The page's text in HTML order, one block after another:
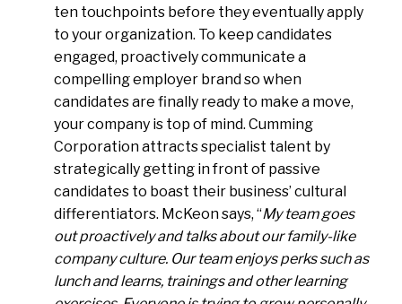
ten touchpoints before they eventually apply
to your organization. To keep candidates
engaged, proactively communicate a
compelling employer brand so when
candidates are finally ready to make a move,
your company is top of mind. Cumming
Corporation attracts specialist talent by
strategically getting in front of passive
candidates to boast their business’ cultural
differentiators. McKeon says, “My team goes
out proactively and talks about our family-like
company culture. Our team enjoys perks such as
lunch and learns, trainings and other learning